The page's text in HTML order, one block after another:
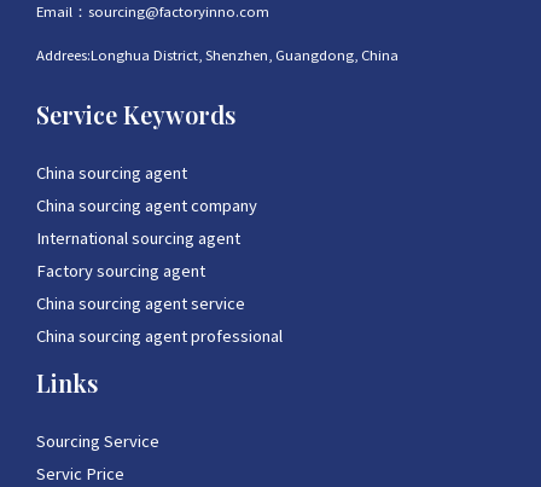
Email：sourcing@factoryinno.com
Addrees:Longhua District, Shenzhen, Guangdong, China
Service Keywords
China sourcing agent
China sourcing agent company
International sourcing agent
Factory sourcing agent
China sourcing agent service
China sourcing agent professional
Links
Sourcing Service
Servic Price